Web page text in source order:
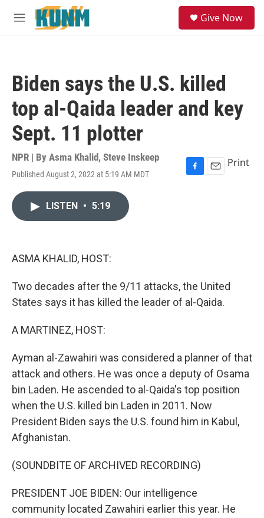
Skip to main content
M
Give Now
Biden says the U.S. killed
top al-Qaida leader and key
Sept. 11 plotter
NPR | By Asma Khalid, Steve Inskeep
Published August 2, 2022 at 5:19 AM MDT
F
E
Print
LISTEN • 5:19
ASMA KHALID, HOST:
Two decades after the 9/11 attacks, the United
States says it has killed the leader of al-Qaida.
A MARTINEZ, HOST:
Ayman al-Zawahiri was considered a planner of that
attack and others. He was once a deputy of Osama
bin Laden. He ascended to al-Qaida's top position
when the U.S. killed bin Laden in 2011. Now
President Biden says the U.S. found him in Kabul,
Afghanistan.
(SOUNDBITE OF ARCHIVED RECORDING)
PRESIDENT JOE BIDEN: Our intelligence
community located Zawahiri earlier this year. He